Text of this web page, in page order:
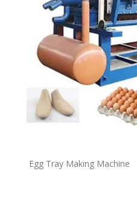
Egg Tray Making Machine